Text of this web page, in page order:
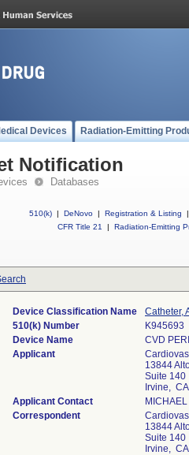
Devices Radiation-Emitting
Notification
Databases
510(k) | DeNovo | Registration & Listing
|
CFR Title 21
| Radiation-Emitting
Device Classification Name
Catheter,
510(k) Number
K945693
Device Name
CVD
Applicant
13844
Suite 140
Irvine,
Applicant Contact
Correspondent
13844
Suite 140
Irvine,